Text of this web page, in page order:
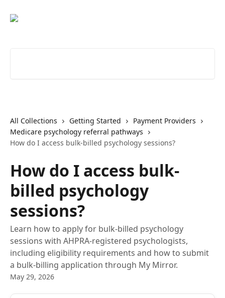
All Collections Getting Started
Payment Providers
Medicare psychology referral pathways
How do I access bulk-billed psychology sessions?
How do I access bulk-
billed psychology
sessions?
Learn how to apply for bulk-billed psychology
sessions with AHPRA-registered psychologists,
including eligibility requirements and how to submit
a bulk-billing application through My Mirror.
May 29, 2026